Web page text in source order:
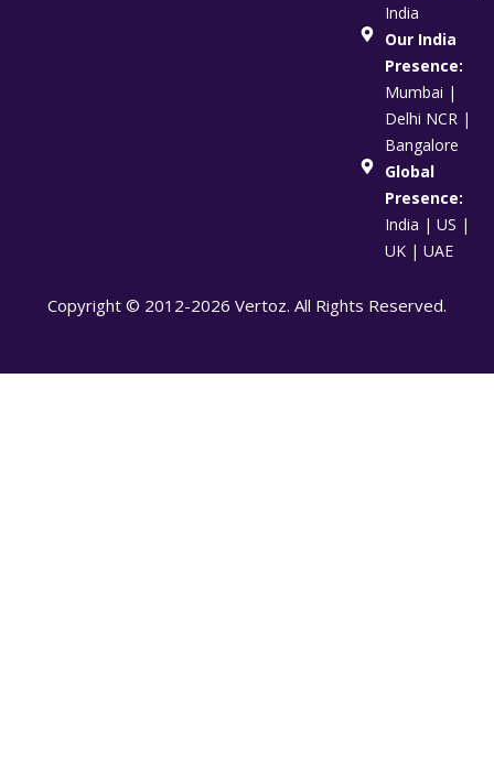
India
Our India
Presence:
Mumbai |
Delhi NCR |
Bangalore
Global
Presence:
India | US |
UK | UAE
Copyright © 2012-2026 Vertoz. All Rights Reserved.